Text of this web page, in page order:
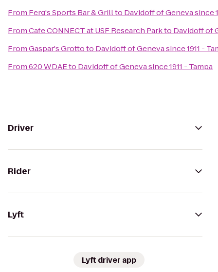
From Ferg's Sports Bar & Grillto Davidoff of Geneva since
FromCafe CONNECT at USF Research Parkto Davidoff of
FromGaspar's Grottoto Davidoff of Geneva since 1911 -
From620 WDAEto Davidoff of Geneva since 1911 - Tampa
Driver
Rider
Lyft
Lyft driver app